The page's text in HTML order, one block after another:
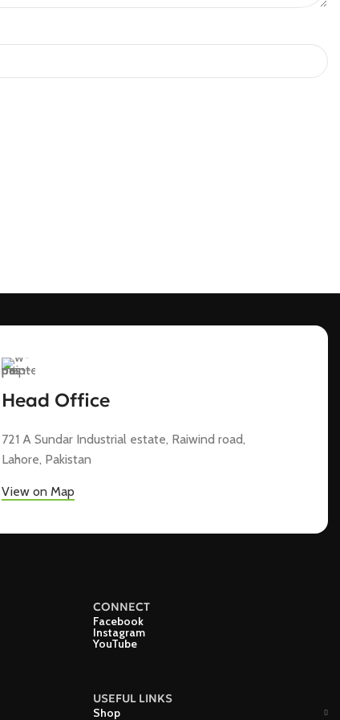
Head Office
721 A Sundar Industrial estate, Raiwind road,
Lahore, Pakistan
View on Map
CONNECT
Facebook
Instagram
YouTube
USEFUL LINKS
Shop